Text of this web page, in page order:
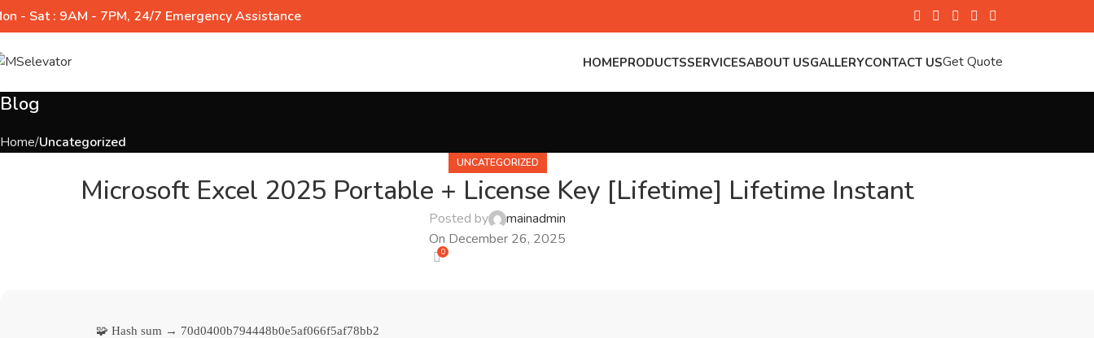
- Sat : 9AM - 7PM, 24/7 Emergency Assistance
HOMEPRODUCTSSERVICESABOUT USGALLERYCONTACT USGet Quote
Blog
Home Uncategorized
UNCATEGORIZED
Microsoft Excel 2025 Portable + License Key [Lifetime] Lifetime Instant
Posted by
mainadmin
On December 26, 2025
0
🧩 Hash sum → 70d0400b794448b0e5af066f5af78bb2